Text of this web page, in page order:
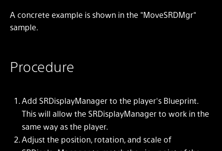
A concrete example is shown in the "MoveSRDMgr"
sample.
Procedure
Add SRDisplayManager to the player's Blueprint.
This will allow the SRDisplayManager to work in the
same way as the player.
Adjust the position, rotation, and scale of